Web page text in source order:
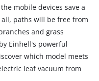
mobile devices save a
paths will be free from
and grass
Einhell's powerful
which model meets
leaf vacuum from